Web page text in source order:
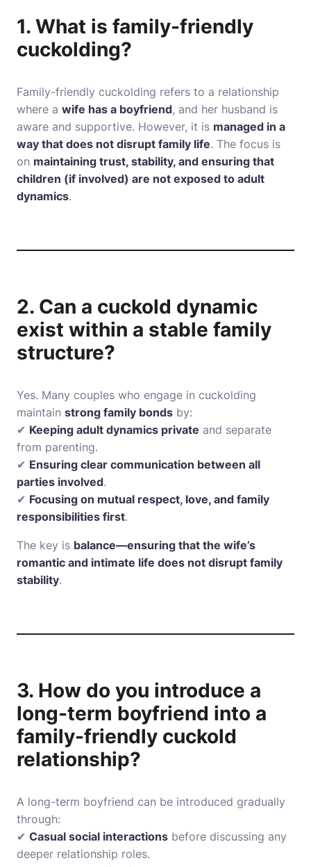
1. What is family-friendly
cuckolding?
Family-friendly cuckolding refers to a relationship
where a wife has a boyfriend, and her husband is
aware and supportive. However, it is managed in a
way that does not disrupt family life. The focus is
on maintaining trust, stability, and ensuring that
children (if involved) are not exposed to adult
dynamics.
2. Can a cuckold dynamic
exist within a stable family
structure?
Yes. Many couples who engage in cuckolding
maintain strong family bonds by:
✔ Keeping adult dynamics private and separate
from parenting.
✔ Ensuring clear communication between all
parties involved.
✔ Focusing on mutual respect, love, and family
responsibilities first.
The key is balance—ensuring that the wife’s
romantic and intimate life does not disrupt family
stability.
3. How do you introduce a
long-term boyfriend into a
family-friendly cuckold
relationship?
A long-term boyfriend can be introduced gradually
through:
✔ Casual social interactions before discussing any
deeper relationship roles.